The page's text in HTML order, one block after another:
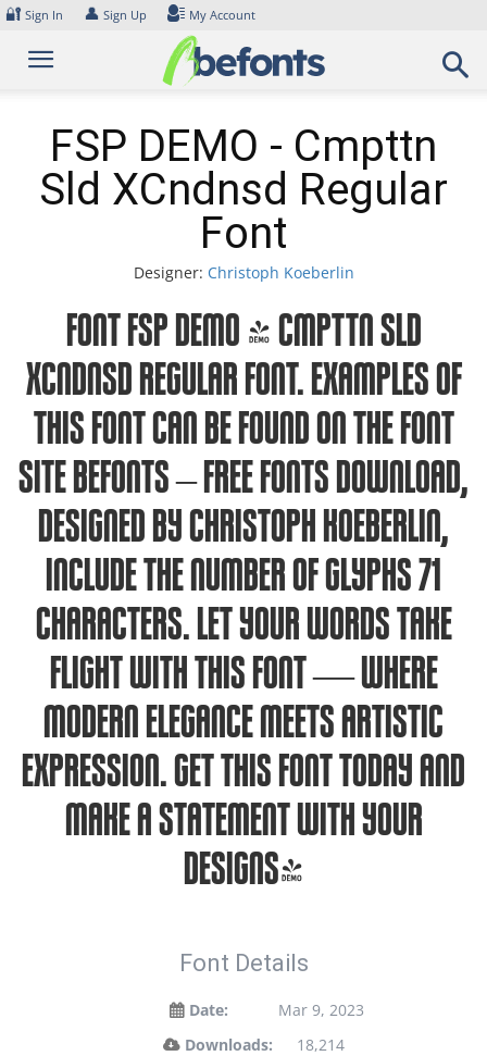
Skip
content
🔐 Sign In 👤 Sign Up My Account
FSP DEMO - Cmpttn
Sld XCndnsd Regular
Font
Designer: Christoph Koeberlin
Font FSP DEMO - Cmpttn Sld
XCndnsd Regular Font. Examples of
this font can be found on the font
site Befonts – Free Fonts Download,
designed by Christoph Koeberlin,
include the number of glyphs 71
characters. Let your words take
flight with this font — where
modern elegance meets artistic
expression. Get this font today and
make a statement with your
designs!
Font Details
Date:
Mar 9, 2023
Downloads:
18,214